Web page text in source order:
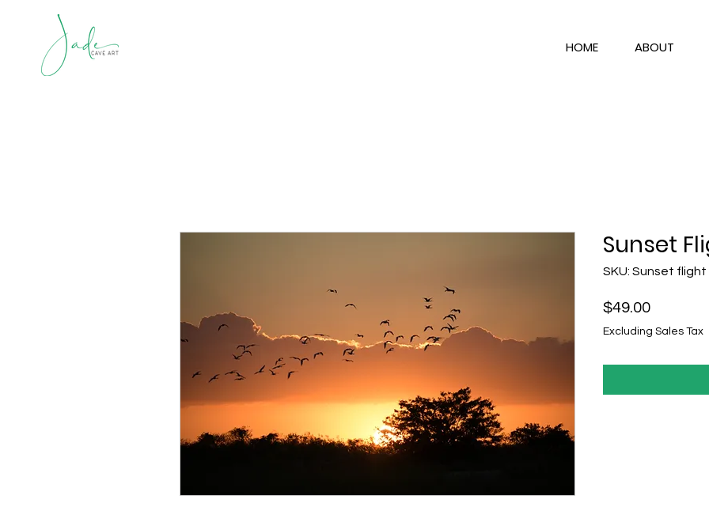
HOME ABOUT
Sunset
SKU: Sunset flight
$49.00Price
Excluding Sales Tax